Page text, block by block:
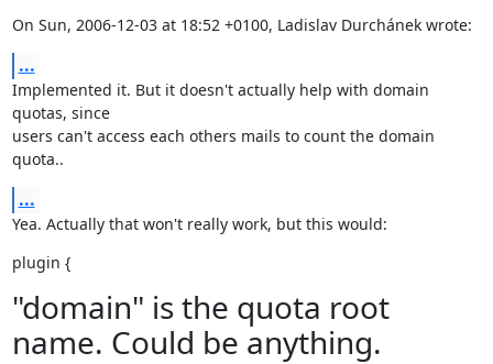
On Sun, 2006-12-03 at 18:52 +0100, Ladislav Durchánek wrote:
...
Implemented it. But it doesn't actually help with domain
quotas, since
users can't access each others mails to count the domain
quota..
...
Yea. Actually that won't really work, but this would:
plugin {
"domain" is the quota root
name. Could be anything.